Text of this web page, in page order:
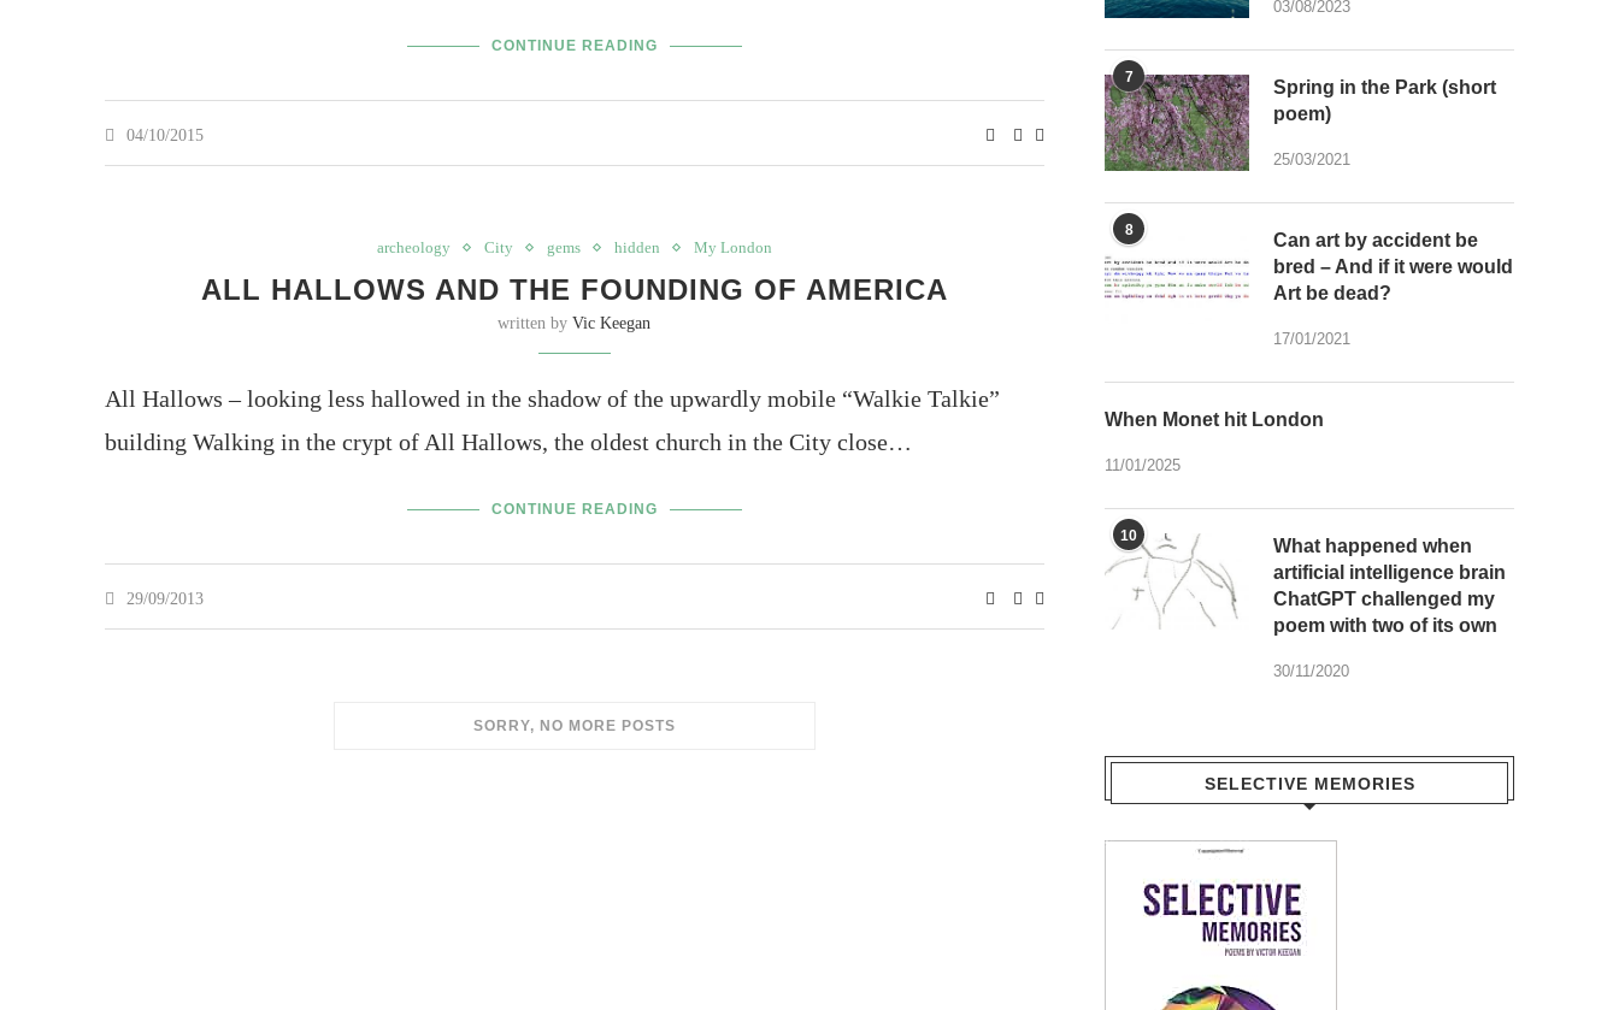
CONTINUE READING
04/10/2015
archeology City gems hidden My London
ALL HALLOWS AND THE FOUNDING OF AMERICA
written byVic Keegan
All Hallows – looking less hallowed in the shadow of the upwardly mobile “Walkie Talkie”
building Walking in the crypt of All Hallows, the oldest church in the City close…
CONTINUE READING
29/09/2013
03/08/2023
7
Spring in the Park (short
poem)
25/03/2021
8
Can art by accident be
bred – And if it were would
Art be dead?
17/01/2021
When Monet hit London
11/01/2025
10
What happened when
artificial intelligence brain
ChatGPT challenged my
poem with two of its own
30/11/2020
SELECTIVE MEMORIES